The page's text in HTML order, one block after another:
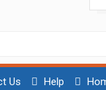
Us Help